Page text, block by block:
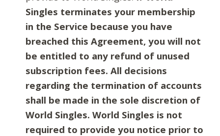
Singles terminates your membership
in the Service because you have
breached this Agreement, you will not
be entitled to any refund of unused
subscription fees. All decisions
regarding the termination of accounts
shall be made in the sole discretion of
World Singles. World Singles is not
required to provide you notice prior to